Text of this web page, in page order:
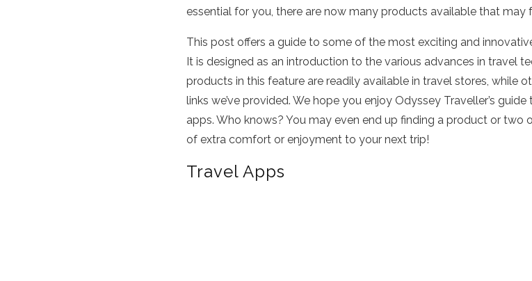
essential for you, there are now many products available that may
This post offers a guide to some of the most exciting and
It is designed as an introduction to the various advances in travel
products in this feature are readily available in travel stores, while
links we’ve provided. We hope you enjoy Odyssey Traveller’s
apps. Who knows? You may even end up finding a product or
of extra comfort or enjoyment to your next trip!
Travel Apps